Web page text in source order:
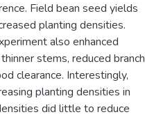
Field bean seed yields
planting densities.
also enhanced
stems, reduced branch
clearance. Interestingly,
planting densities in
did little to reduce